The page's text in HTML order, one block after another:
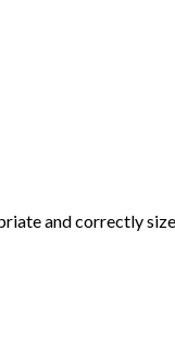
and correctly